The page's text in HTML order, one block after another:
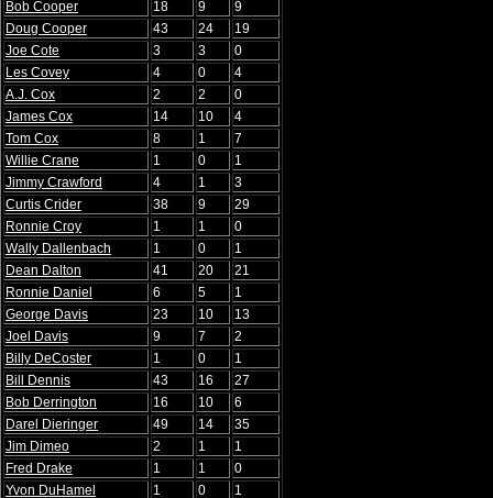
Bob Cooper
18 9
9
Doug Cooper
43 24
19
Joe Cote
3 3
0
Les Covey
4 0
4
A.J. Cox
2 2
0
James Cox
14 10
4
Tom Cox
8 1
7
Willie Crane
1 0
1
Jimmy Crawford
4 1
3
Curtis Crider
38 9
29
Ronnie Croy
1 1
0
Wally Dallenbach
1 0
1
Dean Dalton
41 20
21
Ronnie Daniel
6 5
1
George Davis
23 10
13
Joel Davis
9 7
2
Billy DeCoster
1 0
1
Bill Dennis
43 16
27
Bob Derrington
16 10
6
Darel Dieringer
49 14
35
Jim Dimeo
2 1
1
Fred Drake
1 1
0
Yvon DuHamel
1 0
1